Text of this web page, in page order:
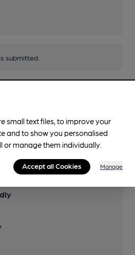
submitted.
- rugby, tennis etc
small text files, to improve your
and to show you personalised
or manage them individually.
Accept all Cookies Manage